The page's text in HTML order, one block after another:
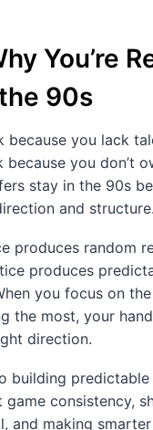
You’re
90s
because you lack
because you don’t
stay in the 90s
and structure.
produces random
produces
you focus on
the most, your
direction.
building
consistency,
and making